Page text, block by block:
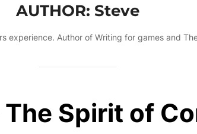
AUTHOR: Steve
Author of Writing for games and
Spirit of